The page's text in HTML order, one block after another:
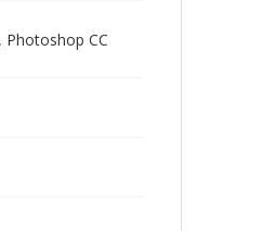
Photoshop CC